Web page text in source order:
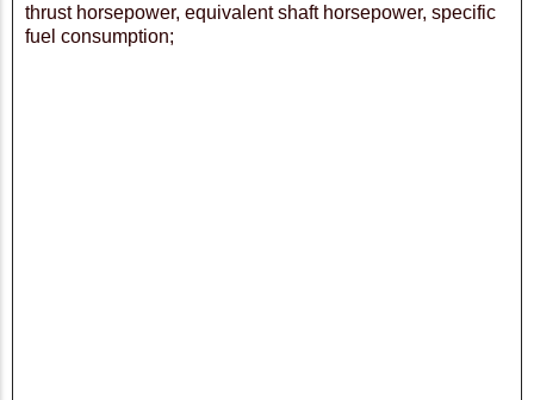
thrust horsepower, equivalent shaft horsepower, specific
fuel consumption;